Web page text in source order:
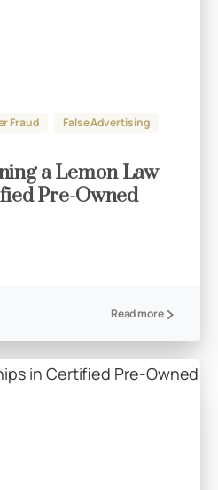
Fraud
False Advertising
a Lemon Law
Pre-Owned
Read more